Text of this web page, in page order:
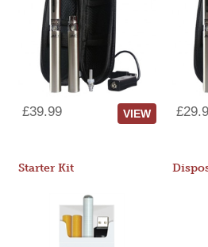
£39.99 VIEW
Starter Kit